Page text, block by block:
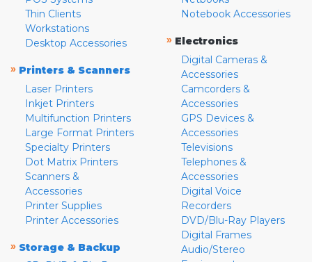
Thin Clients
Workstations
Desktop Accessories
» Printers & Scanners
Laser Printers
Inkjet Printers
Multifunction Printers
Large Format Printers
Specialty Printers
Dot Matrix Printers
Scanners &
Accessories
Printer Supplies
Printer Accessories
» Storage & Backup
Notebook Accessories
» Electronics
Digital Cameras &
Accessories
Camcorders &
Accessories
GPS Devices &
Accessories
Televisions
Telephones &
Accessories
Digital Voice
Recorders
DVD/Blu-Ray Players
Digital Frames
Audio/Stereo